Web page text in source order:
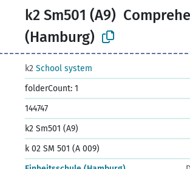
k2 Sm501 (A9)
(Hamburg)
k2 School system
folderCount: 1
144747
k2 Sm501 (A9)
k 02 SM 501 (A 009)